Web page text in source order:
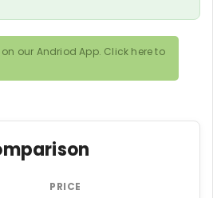
our Andriod App. Click here to
PRICE